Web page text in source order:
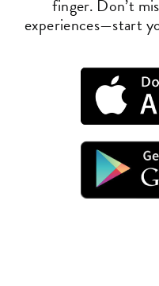
finger. Don’t
experiences—start